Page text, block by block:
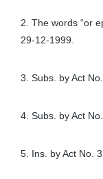
2. The words “or
29-12-1999.
3. Subs. by Act
4. Subs. by Act
5. Ins. by Act No.